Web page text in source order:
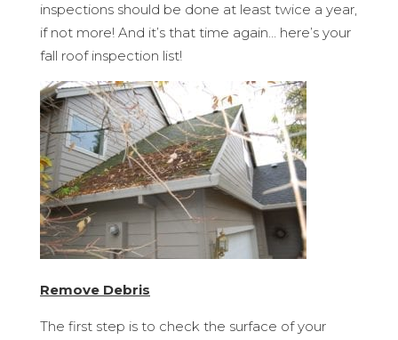
inspections should be done at least twice a year,
if not more! And it’s that time again… here’s your
fall roof inspection list!
Remove Debris
The first step is to check the surface of your